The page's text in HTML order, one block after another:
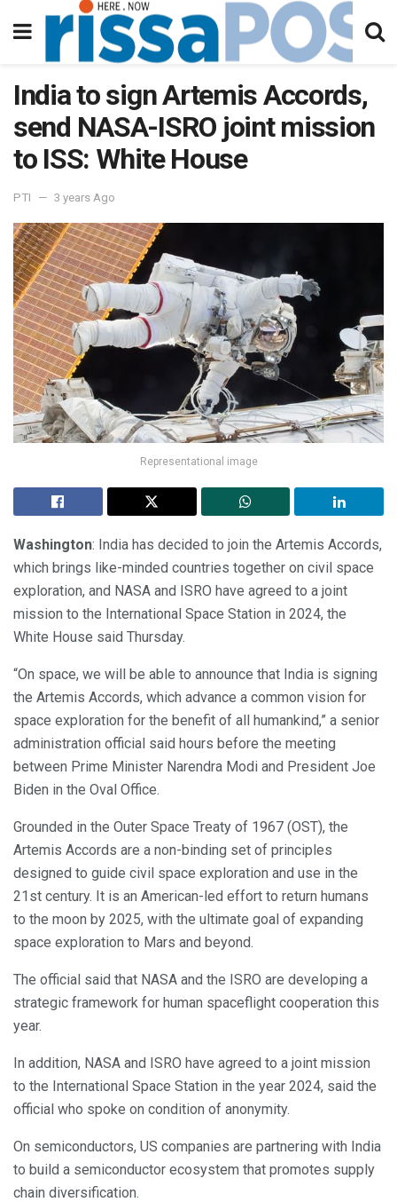
India to sign Artemis Accords,
send NASA-ISRO joint mission
to ISS: White House
PTI 3 years Ago
Representational image
Washington: India has decided to join the Artemis Accords,
which brings like-minded countries together on civil space
exploration, and NASA and ISRO have agreed to a joint
mission to the International Space Station in 2024, the
White House said Thursday.
“On space, we will be able to announce that India is signing
the Artemis Accords, which advance a common vision for
space exploration for the benefit of all humankind,” a senior
administration official said hours before the meeting
between Prime Minister Narendra Modi and President Joe
Biden in the Oval Office.
Grounded in the Outer Space Treaty of 1967 (OST), the
Artemis Accords are a non-binding set of principles
designed to guide civil space exploration and use in the
21st century. It is an American-led effort to return humans
to the moon by 2025, with the ultimate goal of expanding
space exploration to Mars and beyond.
The official said that NASA and the ISRO are developing a
strategic framework for human spaceflight cooperation this
year.
In addition, NASA and ISRO have agreed to a joint mission
to the International Space Station in the year 2024, said the
official who spoke on condition of anonymity.
On semiconductors, US companies are partnering with India
to build a semiconductor ecosystem that promotes supply
chain diversification.